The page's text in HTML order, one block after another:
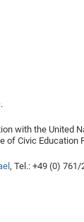
with the United
of Civic Education
, Tel.: +49 (0) 761/